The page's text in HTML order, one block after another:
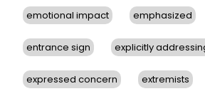
emotional impact emphasized
entrance sign explicitly
expressed concern extremists